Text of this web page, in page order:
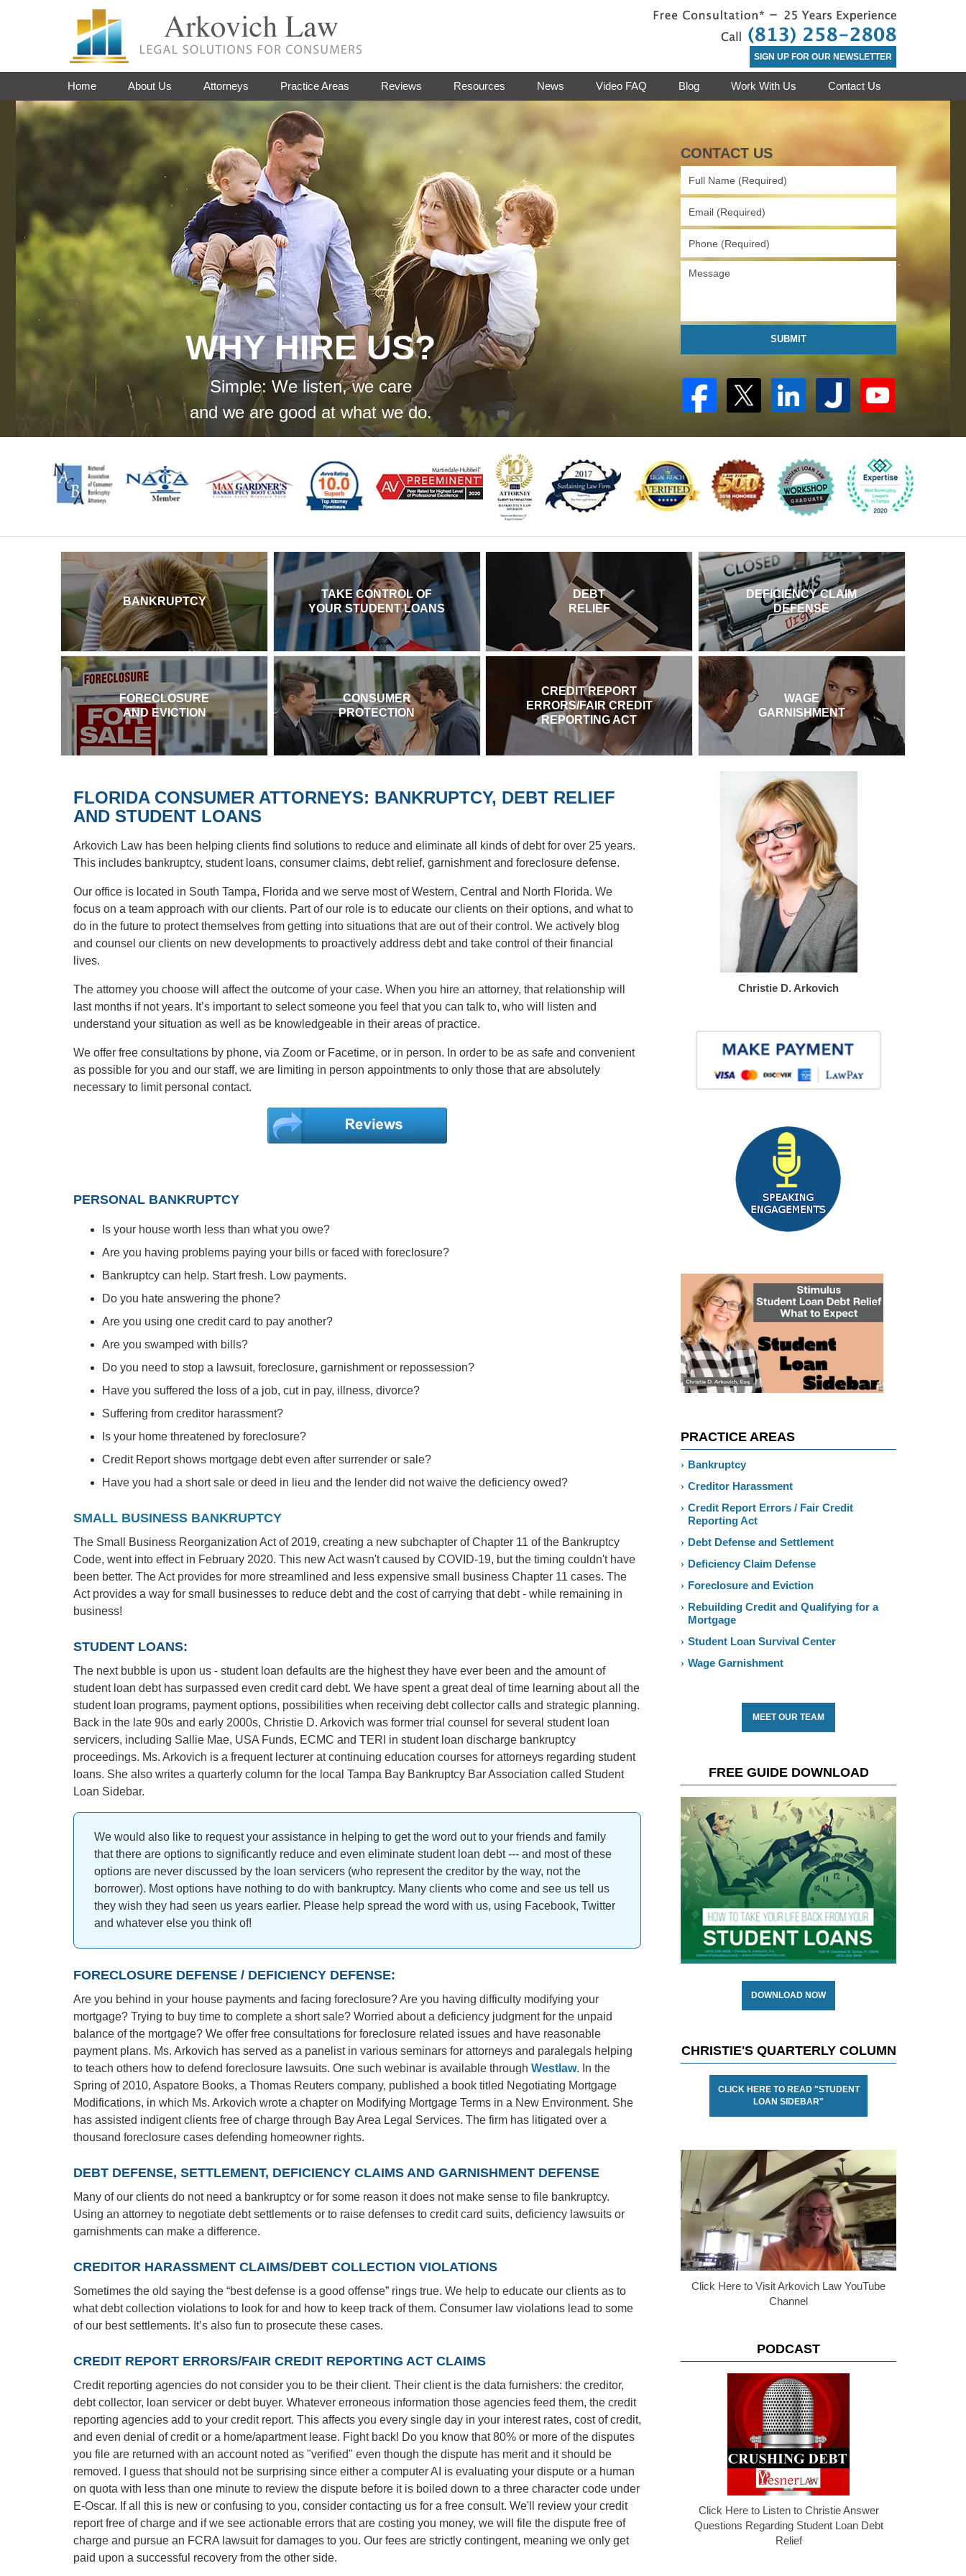
Home About Us Attorneys Practice Areas Reviews Resources News Video FAQ Blog Work With Us Contact Us
SIGN UP FOR OUR NEWSLETTER
WHY HIRE US?
Simple: We listen, we care
and we are good at what we do.
CONTACT US
Full
Name
(Required)
(Required)
Message
SUBMIT
BANKRUPTCY
TAKE CONTROL OF
YOUR STUDENT LOANS
DEBT
RELIEF
DEFICIENCY CLAIM
DEFENSE
FORECLOSURE
AND EVICTION
CONSUMER
PROTECTION
CREDIT REPORT
ERRORS/FAIR CREDIT
REPORTING ACT
WAGE
GARNISHMENT
FLORIDA CONSUMER ATTORNEYS: BANKRUPTCY, DEBT RELIEF
AND STUDENT LOANS
Arkovich Law has been helping clients find solutions to reduce and eliminate all kinds of debt for over 25 years.
This includes bankruptcy, student loans, consumer claims, debt relief, garnishment and foreclosure defense.
Our office is located in South Tampa, Florida and we serve most of Western, Central and North Florida. We
focus on a team approach with our clients. Part of our role is to educate our clients on their options, and what to
do in the future to protect themselves from getting into situations that are out of their control. We actively blog
and counsel our clients on new developments to proactively address debt and take control of their financial
lives.
The attorney you choose will affect the outcome of your case. When you hire an attorney, that relationship will
last months if not years. It’s important to select someone you feel that you can talk to, who will listen and
understand your situation as well as be knowledgeable in their areas of practice.
We offer free consultations by phone, via Zoom or Facetime, or in person. In order to be as safe and convenient
as possible for you and our staff, we are limiting in person appointments to only those that are absolutely
necessary to limit personal contact.
PERSONAL BANKRUPTCY
Is your house worth less than what you owe?
Are you having problems paying your bills or faced with foreclosure?
Bankruptcy can help. Start fresh. Low payments.
Do you hate answering the phone?
Are you using one credit card to pay another?
Are you swamped with bills?
Do you need to stop a lawsuit, foreclosure, garnishment or repossession?
Have you suffered the loss of a job, cut in pay, illness, divorce?
Suffering from creditor harassment?
Is your home threatened by foreclosure?
Credit Report shows mortgage debt even after surrender or sale?
Have you had a short sale or deed in lieu and the lender did not waive the deficiency owed?
SMALL BUSINESS BANKRUPTCY
The Small Business Reorganization Act of 2019, creating a new subchapter of Chapter 11 of the Bankruptcy
Code, went into effect in February 2020. This new Act wasn't caused by COVID-19, but the timing couldn't have
been better. The Act provides for more streamlined and less expensive small business Chapter 11 cases. The
Act provides a way for small businesses to reduce debt and the cost of carrying that debt - while remaining in
business!
STUDENT LOANS:
The next bubble is upon us - student loan defaults are the highest they have ever been and the amount of
student loan debt has surpassed even credit card debt. We have spent a great deal of time learning about all the
student loan programs, payment options, possibilities when receiving debt collector calls and strategic planning.
Back in the late 90s and early 2000s, Christie D. Arkovich was former trial counsel for several student loan
servicers, including Sallie Mae, USA Funds, ECMC and TERI in student loan discharge bankruptcy
proceedings. Ms. Arkovich is a frequent lecturer at continuing education courses for attorneys regarding student
loans. She also writes a quarterly column for the local Tampa Bay Bankruptcy Bar Association called Student
Loan Sidebar.
We would also like to request your assistance in helping to get the word out to your friends and family
that there are options to significantly reduce and even eliminate student loan debt --- and most of these
options are never discussed by the loan servicers (who represent the creditor by the way, not the
borrower). Most options have nothing to do with bankruptcy. Many clients who come and see us tell us
they wish they had seen us years earlier. Please help spread the word with us, using Facebook, Twitter
and whatever else you think of!
FORECLOSURE DEFENSE / DEFICIENCY DEFENSE:
Are you behind in your house payments and facing foreclosure? Are you having difficulty modifying your
mortgage? Trying to buy time to complete a short sale? Worried about a deficiency judgment for the unpaid
balance of the mortgage? We offer free consultations for foreclosure related issues and have reasonable
payment plans. Ms. Arkovich has served as a panelist in various seminars for attorneys and paralegals helping
to teach others how to defend foreclosure lawsuits. One such webinar is available through Westlaw. In the
Spring of 2010, Aspatore Books, a Thomas Reuters company, published a book titled Negotiating Mortgage
Modifications, in which Ms. Arkovich wrote a chapter on Modifying Mortgage Terms in a New Environment. She
has assisted indigent clients free of charge through Bay Area Legal Services. The firm has litigated over a
thousand foreclosure cases defending homeowner rights.
DEBT DEFENSE, SETTLEMENT, DEFICIENCY CLAIMS AND GARNISHMENT DEFENSE
Many of our clients do not need a bankruptcy or for some reason it does not make sense to file bankruptcy.
Using an attorney to negotiate debt settlements or to raise defenses to credit card suits, deficiency lawsuits or
garnishments can make a difference.
CREDITOR HARASSMENT CLAIMS/DEBT COLLECTION VIOLATIONS
Sometimes the old saying the “best defense is a good offense” rings true. We help to educate our clients as to
what debt collection violations to look for and how to keep track of them. Consumer law violations lead to some
of our best settlements. It’s also fun to prosecute these cases.
CREDIT REPORT ERRORS/FAIR CREDIT REPORTING ACT CLAIMS
Credit reporting agencies do not consider you to be their client. Their client is the data furnishers: the creditor,
debt collector, loan servicer or debt buyer. Whatever erroneous information those agencies feed them, the credit
reporting agencies add to your credit report. This affects you every single day in your interest rates, cost of credit,
and even denial of credit or a home/apartment lease. Fight back! Do you know that 80% or more of the disputes
you file are returned with an account noted as "verified" even though the dispute has merit and it should be
removed. I guess that should not be surprising since either a computer AI is evaluating your dispute or a human
on quota with less than one minute to review the dispute before it is boiled down to a three character code under
E-Oscar. If all this is new or confusing to you, consider contacting us for a free consult. We'll review your credit
report free of charge and if we see actionable errors that are costing you money, we will file the dispute free of
charge and pursue an FCRA lawsuit for damages to you. Our fees are strictly contingent, meaning we only get
paid upon a successful recovery from the other side.
Christie D. Arkovich
PRACTICE AREAS
Bankruptcy
Creditor Harassment
Credit Report Errors / Fair Credit
Reporting Act
Debt Defense and Settlement
Deficiency Claim Defense
Foreclosure and Eviction
Rebuilding Credit and Qualifying for a
Mortgage
Student Loan Survival Center
Wage Garnishment
MEET OUR TEAM
FREE GUIDE DOWNLOAD
DOWNLOAD NOW
CHRISTIE'S QUARTERLY COLUMN
CLICK HERE TO READ "STUDENT
LOAN SIDEBAR"
Click Here to Visit Arkovich Law YouTube
Channel
PODCAST
Click Here to Listen to Christie Answer
Questions Regarding Student Loan Debt
Relief